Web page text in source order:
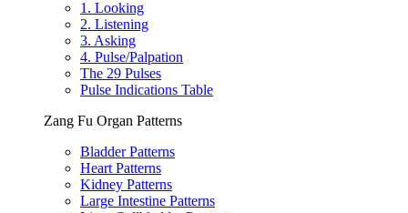
1. Looking
2. Listening
3. Asking
4. Pulse/Palpation
The 29 Pulses
Pulse Indications Table
Zang Fu Organ Patterns
Bladder Patterns
Heart Patterns
Kidney Patterns
Large Intestine Patterns